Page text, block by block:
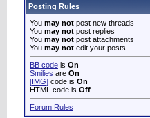
Posting Rules
You may not post new threads
You may not post replies
You may not post attachments
You may not edit your posts
BB code is On
Smilies are On
[IMG] code is On
HTML code is Off
Forum Rules